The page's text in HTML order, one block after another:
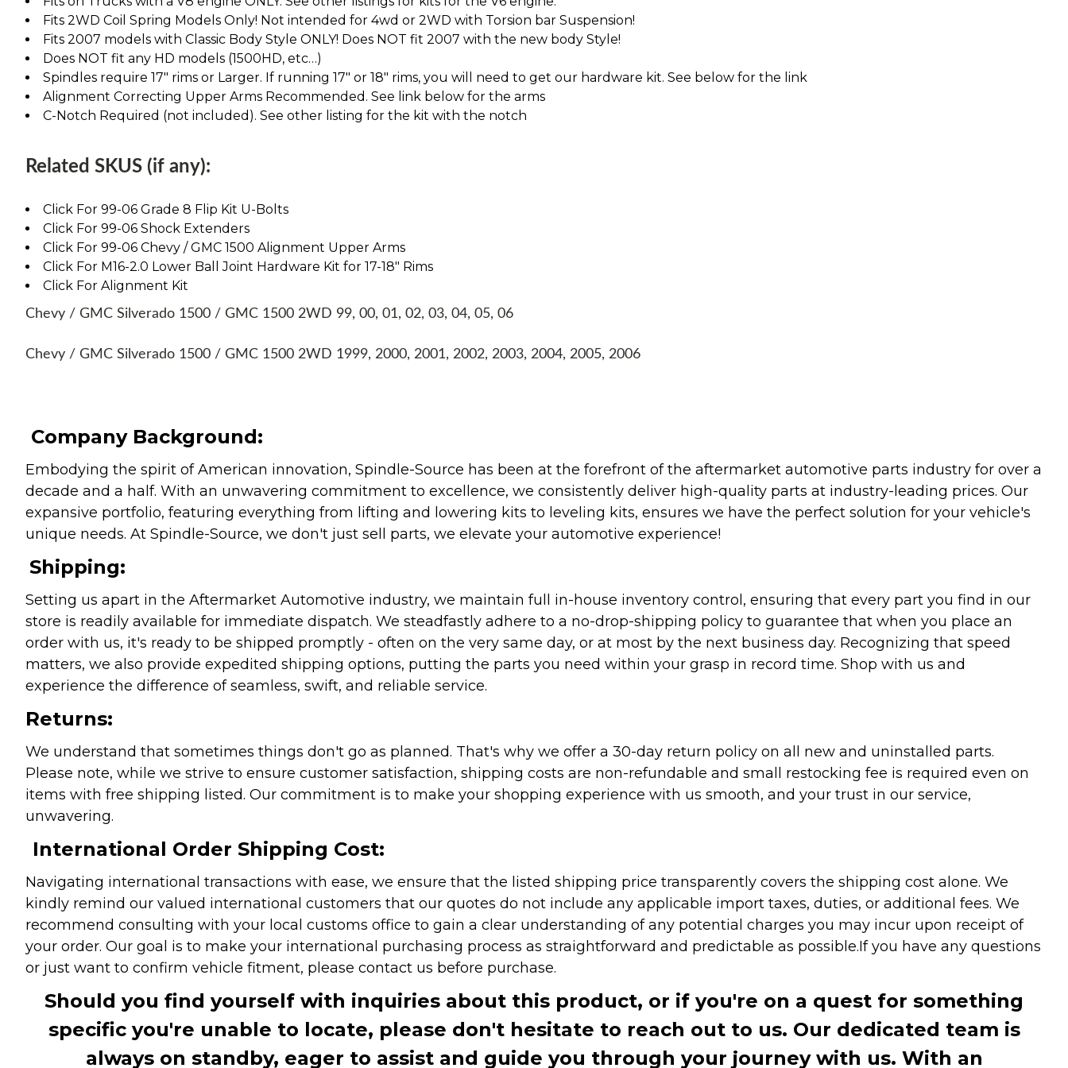
Fits 2WD Coil Spring Models Only! Not intended for 4wd or 2WD with Torsion bar Suspension!
Fits 2007 models with Classic Body Style ONLY! Does NOT fit 2007 with the new body Style!
Does NOT fit any HD models (1500HD, etc…)
Spindles require 17" rims or Larger. If running 17" or 18" rims, you will need to get our hardware kit. See below for the link
Alignment Correcting Upper Arms Recommended. See link below for the arms
C-Notch Required (not included). See other listing for the kit with the notch
Related SKUS (if any):
Click For 99-06 Grade 8 Flip Kit U-Bolts
Click For 99-06 Shock Extenders
Click For 99-06 Chevy / GMC 1500 Alignment Upper Arms
Click For M16-2.0 Lower Ball Joint Hardware Kit for 17-18" Rims
Click For Alignment Kit
Chevy / GMC Silverado 1500 / GMC 1500 2WD 99, 00, 01, 02, 03, 04, 05, 06
Chevy / GMC Silverado 1500 / GMC 1500 2WD 1999, 2000, 2001, 2002, 2003, 2004, 2005, 2006
Company Background:
Embodying the spirit of American innovation, Spindle-Source has been at the forefront of the aftermarket automotive parts industry for over a
decade and a half. With an unwavering commitment to excellence, we consistently deliver high-quality parts at industry-leading prices. Our
expansive portfolio, featuring everything from lifting and lowering kits to leveling kits, ensures we have the perfect solution for your vehicle's
unique needs. At Spindle-Source, we don't just sell parts, we elevate your automotive experience!
Shipping:
Setting us apart in the Aftermarket Automotive industry, we maintain full in-house inventory control, ensuring that every part you find in our
store is readily available for immediate dispatch. We steadfastly adhere to a no-drop-shipping policy to guarantee that when you place an
order with us, it's ready to be shipped promptly - often on the very same day, or at most by the next business day. Recognizing that speed
matters, we also provide expedited shipping options, putting the parts you need within your grasp in record time. Shop with us and
experience the difference of seamless, swift, and reliable service.
Returns:
We understand that sometimes things don't go as planned. That's why we offer a 30-day return policy on all new and uninstalled parts.
Please note, while we strive to ensure customer satisfaction, shipping costs are non-refundable and small restocking fee is required even on
items with free shipping listed. Our commitment is to make your shopping experience with us smooth, and your trust in our service,
unwavering.
International Order Shipping Cost:
Navigating international transactions with ease, we ensure that the listed shipping price transparently covers the shipping cost alone. We
kindly remind our valued international customers that our quotes do not include any applicable import taxes, duties, or additional fees. We
recommend consulting with your local customs office to gain a clear understanding of any potential charges you may incur upon receipt of
your order. Our goal is to make your international purchasing process as straightforward and predictable as possible.If you have any questions
or just want to confirm vehicle fitment, please contact us before purchase.
Should you find yourself with inquiries about this product, or if you're on a quest for something
specific you're unable to locate, please don't hesitate to reach out to us. Our dedicated team is
always on standby, eager to assist and guide you through your journey with us. With an